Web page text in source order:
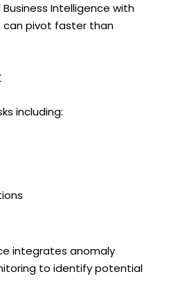
Intelligence with
can pivot faster than
including:
integrates anomaly
to identify potential